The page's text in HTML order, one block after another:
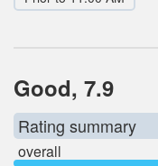
Good, 7.9
Rating summary
overall